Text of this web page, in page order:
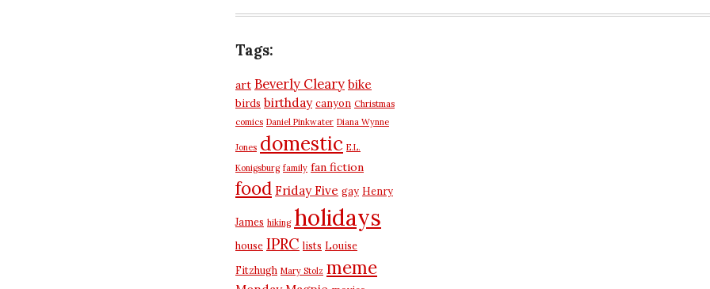
Tags:
art Beverly Cleary bike
birds birthday canyon Christmas
comics Daniel Pinkwater Diana Wynne
Jones domestic E.L.
Konigsburg family fan fiction
food Friday Five gay Henry
James hiking holidays
house IPRC lists Louise
Fitzhugh Mary Stolz meme